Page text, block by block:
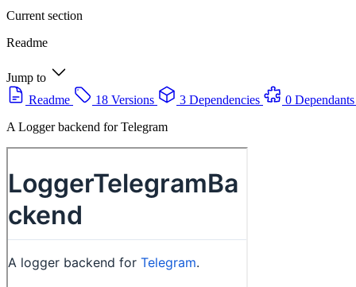
Current section
Readme
Jump to
Readme
18 Versions 3 Dependencies
0 Dependants
A Logger backend for Telegram